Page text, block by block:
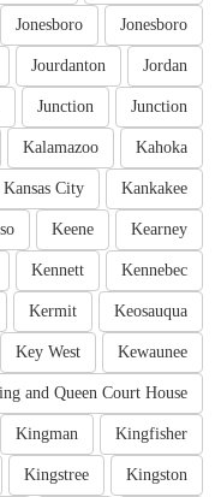
Jonesboro
Jonesboro
Jordan
Jourdanton
Junction
Junction
Kahoka
Kalamazoo
Kankakee
Kansas City
Kearney
Keene
Kennebec
Kennett
Keosauqua
Kermit
Kewaunee
Key West
and Queen Court House
Kingfisher
Kingman
Kingston
Kingstree